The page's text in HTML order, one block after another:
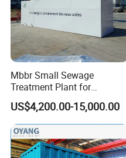
Certifications
Mbbr Small Sewage
Treatment Plant for
Domestic Wastewater in
Hotel Hospital Resort with
PLC Automatic Control
System
US$4,200.00-15,000.00